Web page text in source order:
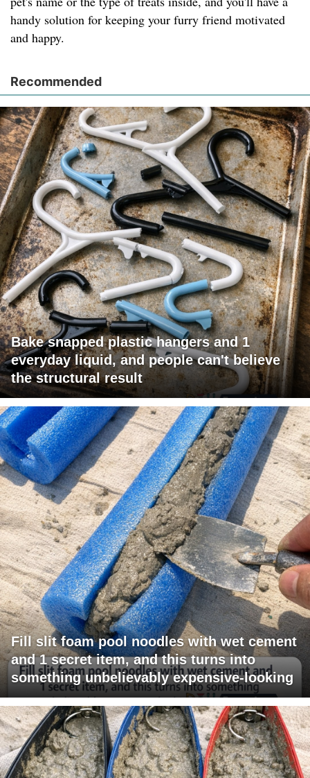
handy solution for keeping your furry friend motivated
and happy.
Recommended
Bake snapped plastic hangers and 1
everyday liquid, and people can't believe
the structural result
Fill slit foam pool noodles with wet cement
and 1 secret item, and this turns into
something unbelievably expensive-looking